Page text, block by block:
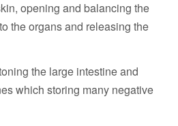
opening and balancing the
the organs and releasing the
the large intestine and
which storing many negative